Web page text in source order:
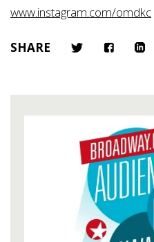
www.instagram.com/omdkc
SHARE